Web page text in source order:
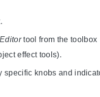
tool from the toolbox
effect tools).
specific knobs and